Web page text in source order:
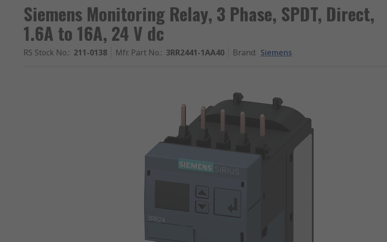
Siemens Monitoring Relay, 3 Phase, SPDT, Direct,
1.6A to 16A, 24 V dc
RS Stock No.: 211-0138 Mfr. Part No.: 3RR2441-1AA40 Brand: Siemens